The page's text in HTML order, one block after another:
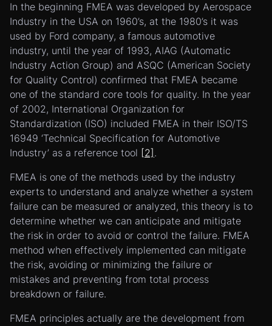
In the beginning FMEA was developed by Aerospace
Industry in the USA on 1960’s, at the 1980’s it was
used by Ford company, a famous automotive
industry, until the year of 1993, AIAG (Automatic
Industry Action Group) and ASQC (American Society
for Quality Control) confirmed that FMEA became
one of the standard core tools for quality. In the year
of 2002, International Organization for
Standardization (ISO) included FMEA in their ISO/TS
16949 ‘Technical Specification for Automotive
Industry’ as a reference tool [2] .
FMEA is one of the methods used by the industry
experts to understand and analyze whether a system
failure can be measured or analyzed, this theory is to
determine whether we can anticipate and mitigate
the risk in order to avoid or control the failure. FMEA
method when effectively implemented can mitigate
the risk, avoiding or minimizing the failure or
mistakes and preventing from total process
breakdown or failure.
FMEA principles actually are the development from